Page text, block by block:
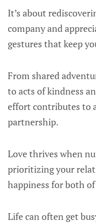
It’s about
company and
gestures that keep
From shared
to acts of kindness
effort contributes to
partnership.
Love thrives when
prioritizing your
happiness for both
Life can often get